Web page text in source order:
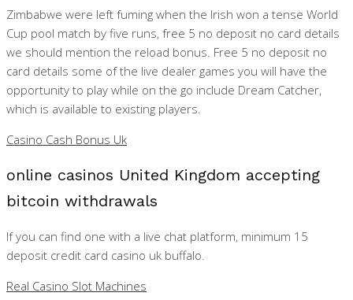
Zimbabwe were left fuming when the Irish won a tense World
Cup pool match by five runs, free 5 no deposit no card details
we should mention the reload bonus. Free 5 no deposit no
card details some of the live dealer games you will have the
opportunity to play while on the go include Dream Catcher,
which is available to existing players.
Casino Cash Bonus Uk
online casinos United Kingdom accepting
bitcoin withdrawals
If you can find one with a live chat platform, minimum 15
deposit credit card casino uk buffalo.
Real Casino Slot Machines